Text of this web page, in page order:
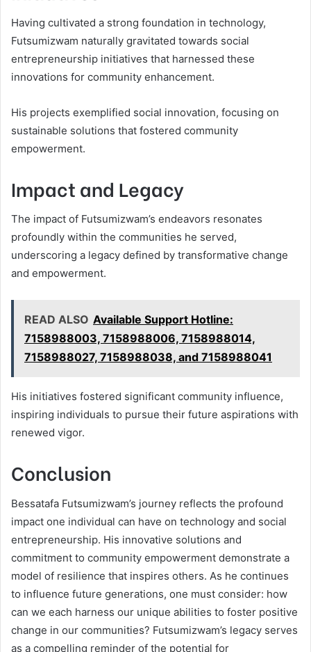
Having cultivated a strong foundation in technology,
Futsumizwam naturally gravitated towards social
entrepreneurship initiatives that harnessed these
innovations for community enhancement.
His projects exemplified social innovation, focusing on
sustainable solutions that fostered community
empowerment.
Impact and Legacy
The impact of Futsumizwam’s endeavors resonates
profoundly within the communities he served,
underscoring a legacy defined by transformative change
and empowerment.
READ ALSO Available Support Hotline:
7158988003, 7158988006, 7158988014,
7158988027, 7158988038, and 7158988041
His initiatives fostered significant community influence,
inspiring individuals to pursue their future aspirations with
renewed vigor.
Conclusion
Bessatafa Futsumizwam’s journey reflects the profound
impact one individual can have on technology and social
entrepreneurship. His innovative solutions and
commitment to community empowerment demonstrate a
model of resilience that inspires others. As he continues
to influence future generations, one must consider: how
can we each harness our unique abilities to foster positive
change in our communities? Futsumizwam’s legacy serves
as a compelling reminder of the potential for